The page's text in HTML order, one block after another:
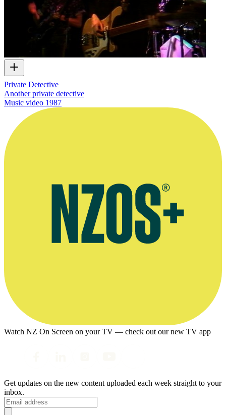
Private Detective
Another private detective
Music video 1987
Watch NZ On Screen on your TV — check out our new TV app
Get updates on the new content uploaded each week straight to your
inbox.